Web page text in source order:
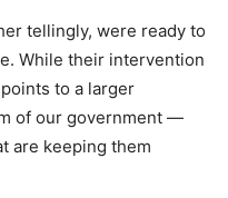
tellingly, were ready to
While their intervention
to a larger
of our government —
are keeping them